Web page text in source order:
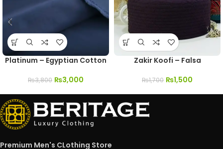
Platinum – Egyptian Cotton
₨3,800 ₨3,000
Zakir Koofi – Falsa
₨1,700 ₨1,500
Premium Men's CLothing Store